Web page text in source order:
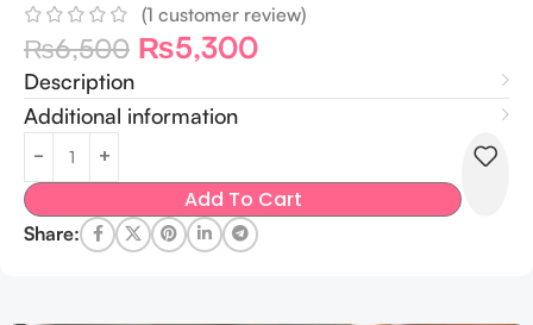
(1 customer review)
₨6,500 ₨5,300
Description
Additional information
Add To Cart
Share: